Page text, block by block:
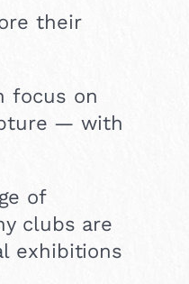
their
focus on
— with
of
clubs are
exhibitions